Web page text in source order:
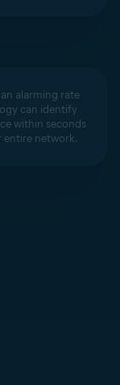
alarming rate
can identify
within seconds
entire network.